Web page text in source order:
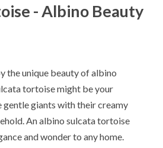
- Albino Beauty
the unique beauty of albino
tortoise might be your
gentle giants with their creamy
An albino sulcata tortoise
and wonder to any home.